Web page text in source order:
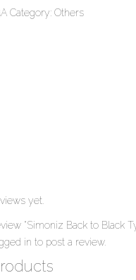
Category: Others
yet.
“Simoniz Back to Black
in to post a review.